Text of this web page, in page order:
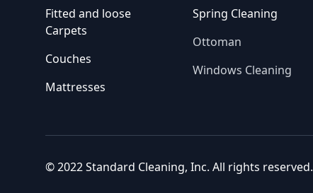
Fitted and loose
Carpets
Couches
Mattresses
Spring Cleaning
Ottoman
Windows Cleaning
© 2022 Standard Cleaning, Inc. All rights reserved.